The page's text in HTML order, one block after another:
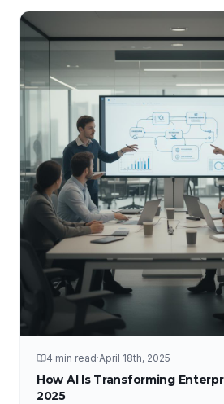
4 min read·April 18th, 2025
How AI Is Transforming
2025